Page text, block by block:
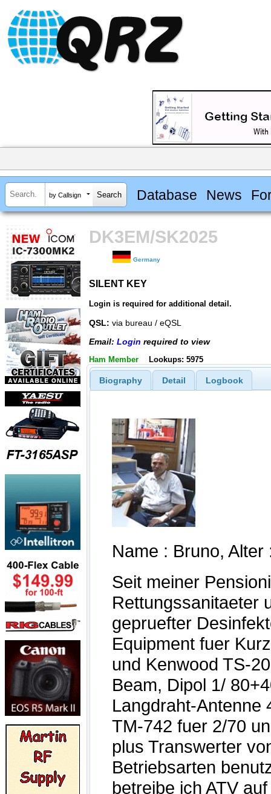
by Callsign Database News
DK3EM/SK2025
Germany
SILENT KEY
Login is required for additional detail.
QSL: via bureau / eQSL
Email: Login required to view
Ham Member Lookups: 5975
Biography Detail Logbook